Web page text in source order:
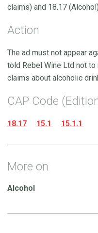
claims) and 18.17
Action
The ad must not appear
told Rebel Wine Ltd not
claims about alcoholic
CAP Code
18.17 15.1 15.1.1
More on
Alcohol